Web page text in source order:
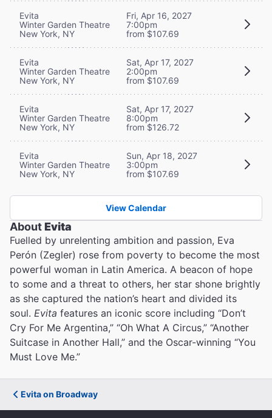
Evita
Winter Garden Theatre
New York, NY
Fri, Apr 16, 2027
7:00pm
from $107.69
Evita
Winter Garden Theatre
New York, NY
Sat, Apr 17, 2027
2:00pm
from $107.69
Evita
Winter Garden Theatre
New York, NY
Sat, Apr 17, 2027
8:00pm
from $126.72
Evita
Winter Garden Theatre
New York, NY
Sun, Apr 18, 2027
3:00pm
from $107.69
View Calendar
AboutEvita
Fuelled by unrelenting ambition and passion, Eva
Perón (Zegler) rose from poverty to become the most
powerful woman in Latin America. A beacon of hope
to some and a threat to others, her star shone brightly
as she captured the nation’s heart and divided its
soul. Evita features an iconic score including “Don’t
Cry For Me Argentina,” “Oh What A Circus,” “Another
Suitcase in Another Hall,” and the Oscar-winning “You
Must Love Me.”
Evita on Broadway